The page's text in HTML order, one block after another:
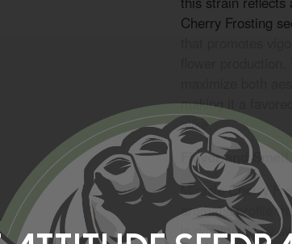
Cherry Frosting
that promotes
flower
maximize both
making it a
alike.
Flavor and Smell
Miracle Cherry
aromatic profile
is dominated by